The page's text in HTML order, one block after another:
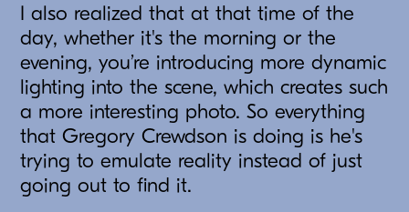
I also realized that at that time of the
day, whether it's the morning or the
evening, you’re introducing more dynamic
lighting into the scene, which creates such
a more interesting photo. So everything
that Gregory Crewdson is doing is he's
trying to emulate reality instead of just
going out to find it.